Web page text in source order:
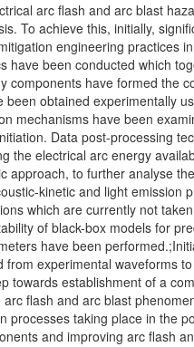
arc flash and arc blast
To achieve this, initially,
engineering practices
have been conducted which
components have formed the
obtained experimentally
mechanisms have been
Data post-processing
the electrical arc energy
approach, to further analyse
kinetic and light emission
which are currently not
of black-box models for
have been
experimental waveforms
towards establishment of a
flash and arc blast
processes taking place in the
and improving arc flash